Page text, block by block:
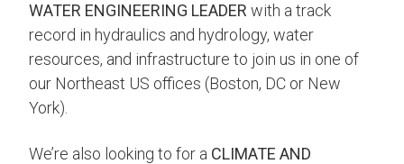
WATER ENGINEERING LEADER with a track
record in hydraulics and hydrology, water
resources, and infrastructure to join us in one of
our Northeast US offices (Boston, DC or New
York).
We’re also looking to for a CLIMATE AND